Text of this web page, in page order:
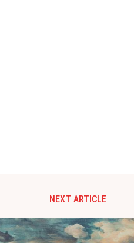
NEXT ARTICLE